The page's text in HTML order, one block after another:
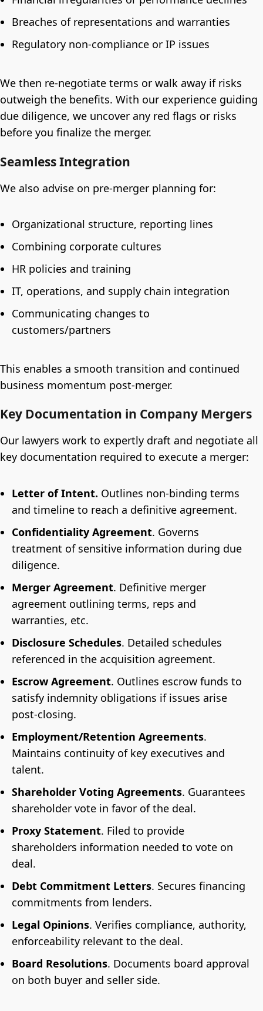
Breaches of representations and warranties
Regulatory non-compliance or IP issues
We then re-negotiate terms or walk away if risks
outweigh the benefits. With our experience guiding
due diligence, we uncover any red flags or risks
before you finalize the merger.
Seamless Integration
We also advise on pre-merger planning for:
Organizational structure, reporting lines
Combining corporate cultures
HR policies and training
IT, operations, and supply chain integration
Communicating changes to
customers/partners
This enables a smooth transition and continued
business momentum post-merger.
Key Documentation in Company Mergers
Our lawyers work to expertly draft and negotiate all
key documentation required to execute a merger:
Letter of Intent. Outlines non-binding terms
and timeline to reach a definitive agreement.
Confidentiality Agreement. Governs
treatment of sensitive information during due
diligence.
Merger Agreement. Definitive merger
agreement outlining terms, reps and
warranties, etc.
Disclosure Schedules. Detailed schedules
referenced in the acquisition agreement.
Escrow Agreement. Outlines escrow funds to
satisfy indemnity obligations if issues arise
post-closing.
Employment/Retention Agreements.
Maintains continuity of key executives and
talent.
Shareholder Voting Agreements. Guarantees
shareholder vote in favor of the deal.
Proxy Statement. Filed to provide
shareholders information needed to vote on
deal.
Debt Commitment Letters. Secures financing
commitments from lenders.
Legal Opinions. Verifies compliance, authority,
enforceability relevant to the deal.
Board Resolutions. Documents board approval
on both buyer and seller side.